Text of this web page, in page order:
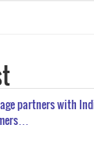
partners with